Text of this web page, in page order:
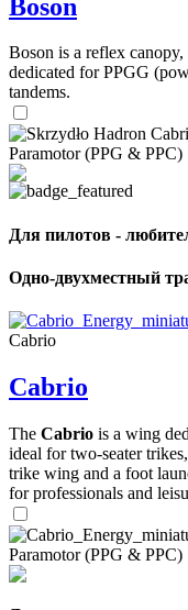
Boson
Boson is a reflex
dedicated for PPGG
tandems.
Paramotor (PPG & PPC)
Для пилотов -
Одно-двухместный
Cabrio
Cabrio
The Cabrio is a wing
ideal for two-seater
trike wing and a foot
for professionals and
Paramotor (PPG & PPC)